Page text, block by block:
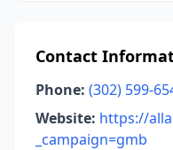
Contact
Phone: (302) 599-
Website: https://
_campaign=gmb